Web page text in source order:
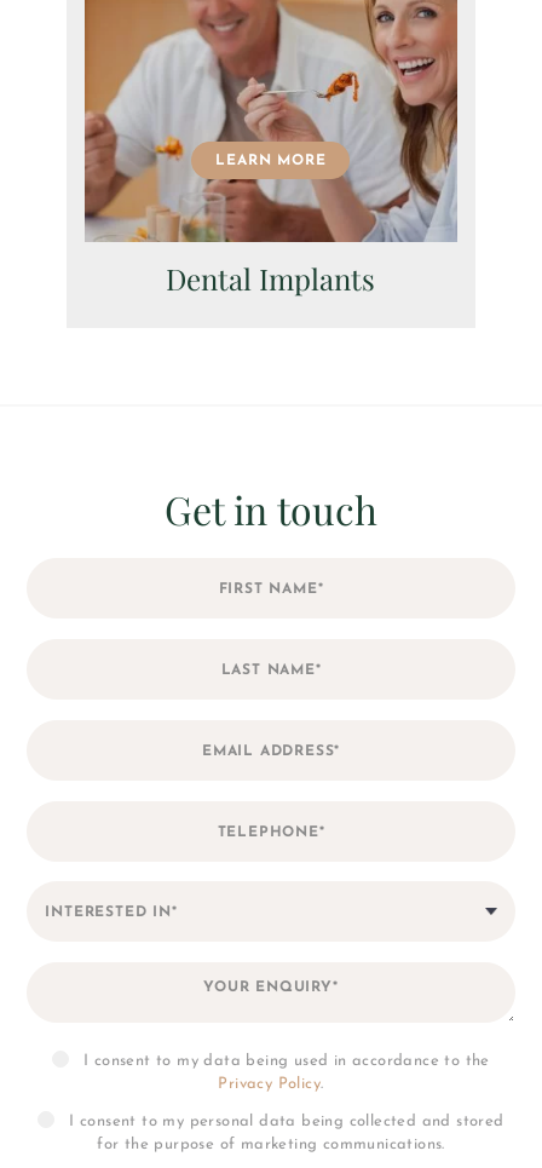
LEARN MORE
Dental Implants
Get in touch
I consent to my data being used in accordance to the
Privacy Policy.
I consent to my personal data being collected and stored
for the purpose of marketing communications.
purpose of marketing